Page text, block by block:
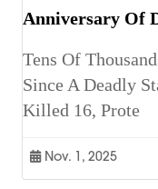
Anniversary Of
Tens Of
Since A Deadly
Killed 16, Prote
Nov. 1, 2025